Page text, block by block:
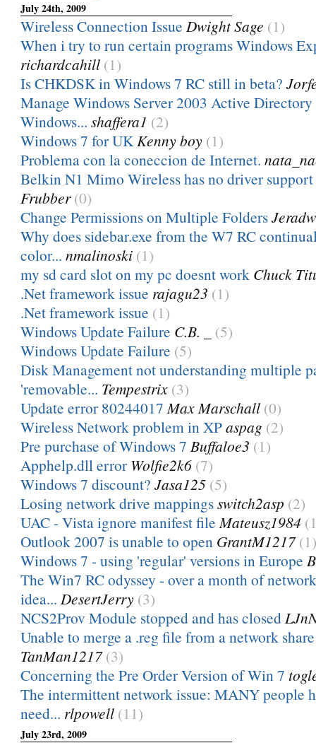
July 24th, 2009
Wireless Connection Issue Dwight Sage (1)
When i try to run certain programs Windows
richardcahill (1)
Is CHKDSK in Windows 7 RC still in beta?
Manage Windows Server 2003 Active Directory
Windows... shaffera1 (2)
Windows 7 for UKKenny boy (1)
Problema con la coneccion de Internet.
Belkin N1 Mimo Wireless has no driver
Frubber (0)
Change Permissions on Multiple FoldersJeradw
Why does sidebar.exe from the W7 RC
color... nmalinoski (1)
my sd card slot on my pc doesnt work Chuck
.Net framework issue rajagu23 (1)
.Net framework issue (1)
Windows Update Failure C.B. _
(5)
Windows Update Failure (5)
Disk Management not understanding multiple
'removable... Tempestrix (3)
Update error 80244017 Max Marschall (0)
Wireless Network problem in XPaspag (2)
Pre purchase of Windows 7 Buffaloe3 (1)
Apphelp.dll error Wolfie2k6 (7)
Windows 7 discount? Jasa125 (5)
Losing network drive mappingsswitch2asp (2)
UAC - Vista ignore manifest file Mateusz1984
Outlook 2007 is unable to open GrantM1217 (1)
Windows 7 - using 'regular' versions in Europe
The Win7 RC odyssey - over a month of
idea... DesertJerry (3)
NCS2Prov Module stopped and has closed
Unable to merge a .reg file from a network
TanMan1217 (3)
Concerning the Pre Order Version of Win 7
The intermittent network issue: MANY people
need... rlpowell (11)
July 23rd, 2009